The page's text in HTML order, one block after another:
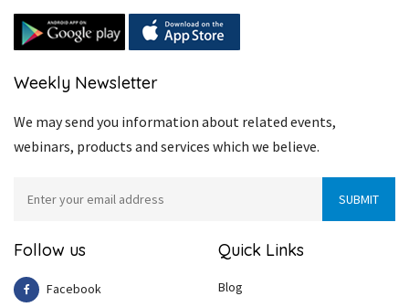
Weekly Newsletter
We may send you information about related events,
webinars, products and services which we believe.
Follow us
Facebook
Quick Links
Blog